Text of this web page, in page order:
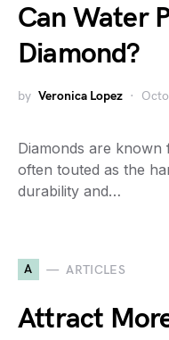
Can Water
Diamond?
by Veronica Lopez
Diamonds are
often touted as the
durability and…
A ARTICLES
Attract